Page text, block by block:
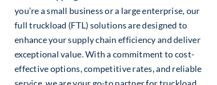
you’re a small business or a large enterprise, our
full truckload (FTL) solutions are designed to
enhance your supply chain efficiency and deliver
exceptional value. With a commitment to cost-
effective options, competitive rates, and reliable